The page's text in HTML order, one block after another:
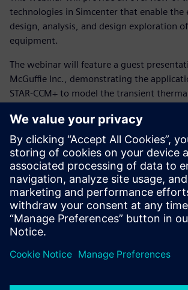
technologies in Simcenter that enable the
design, analysis, and design exploration
equipment.
The webinar will feature a guest
McGuffie Inc., demonstrating the
STAR-CCM+ to model the transient
the start-up of a shell-and-tube heat
during start-up results in a rapid change
stream temperature from 580 °F to 200
heater is brought back on-line—a situation
caused failures in similar exchangers,
Simcenter STAR-CCM+ to evaluate this
exchanger design. The presentation will
setup and analysis of the coupled thermo-
model, and how the results were used to
exchanger using ASME Code.